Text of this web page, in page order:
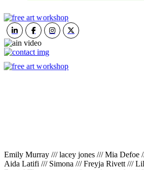
Emily Murray /// lacey jones /// Mia Defoe
Aida Latifi /// Simona /// Freyja Rivett ///